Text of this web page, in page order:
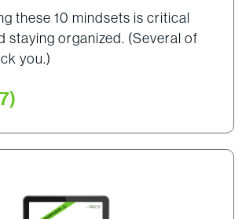
these 10 mindsets is critical
staying organized. (Several of
you.)